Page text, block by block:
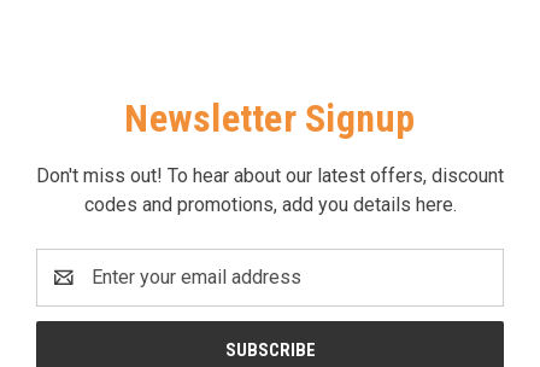
Newsletter Signup
Don't miss out! To hear about our latest offers, discount
codes and promotions, add you details here.
Address